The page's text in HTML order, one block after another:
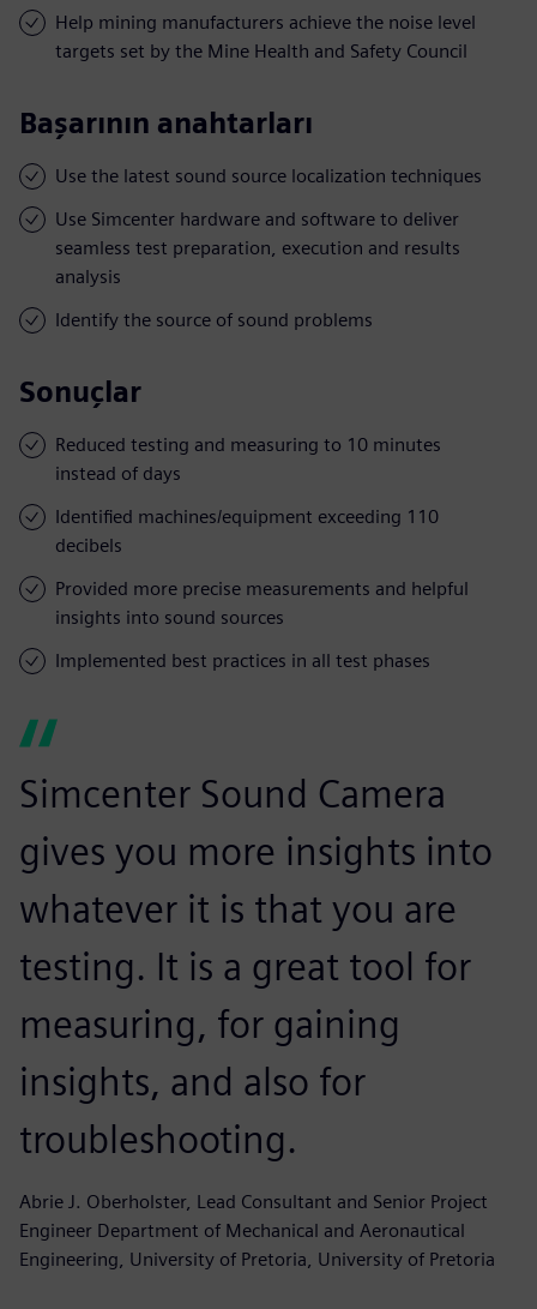
Help mining manufacturers achieve the noise level
targets set by the Mine Health and Safety Council
Başarının anahtarları
Use the latest sound source localization techniques
Use Simcenter hardware and software to deliver
seamless test preparation, execution and results
analysis
Identify the source of sound problems
Sonuçlar
Reduced testing and measuring to 10 minutes
instead of days
Identified machines/equipment exceeding 110
decibels
Provided more precise measurements and helpful
insights into sound sources
Implemented best practices in all test phases
Simcenter Sound Camera
gives you more insights into
whatever it is that you are
testing. It is a great tool for
measuring, for gaining
insights, and also for
troubleshooting.
Abrie J. Oberholster, Lead Consultant and Senior Project
Engineer Department of Mechanical and Aeronautical
Engineering, University of Pretoria, University of Pretoria